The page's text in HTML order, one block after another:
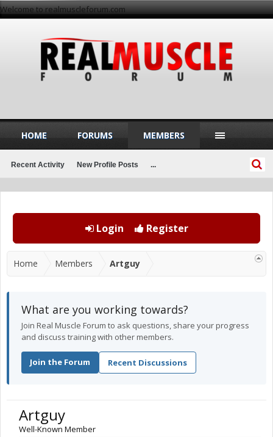
Welcome to realmuscleforum.com
Login Register
Home Members Artguy
What are you working towards?
Join Real Muscle Forum to ask questions, share your progress
and discuss training with other members.
Join the Forum Recent Discussions
Artguy
Well-Known Member
HOME FORUMS MEMBERS
Recent Activity New Profile Posts ...